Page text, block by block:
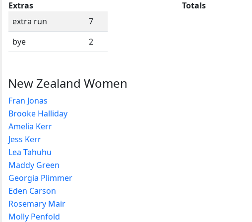
Extras
extra run
7
bye
2
Totals
New Zealand Women
Fran Jonas
Brooke Halliday
Amelia Kerr
Jess Kerr
Lea Tahuhu
Maddy Green
Georgia Plimmer
Eden Carson
Rosemary Mair
Molly Penfold